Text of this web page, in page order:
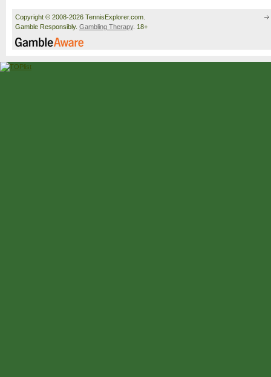
Copyright © 2008-2026 TennisExplorer.com.
Gamble Responsibly. Gambling Therapy. 18+